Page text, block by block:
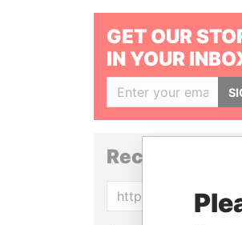
GET OUR
IN YOUR
Reconciliation